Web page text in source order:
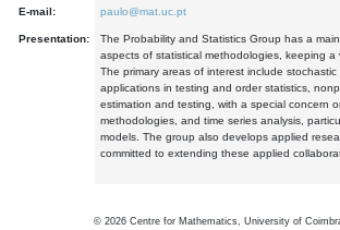
E-mail: paulo@mat.uc.pt
Presentation:
The Probability and Statistics Group has a
aspects of statistical methodologies, keeping a
The primary areas of interest include
applications in testing and order statistics,
estimation and testing, with a special concern
methodologies, and time series analysis,
models. The group also develops applied
committed to extending these applied
© 2026 Centre for Mathematics, University of